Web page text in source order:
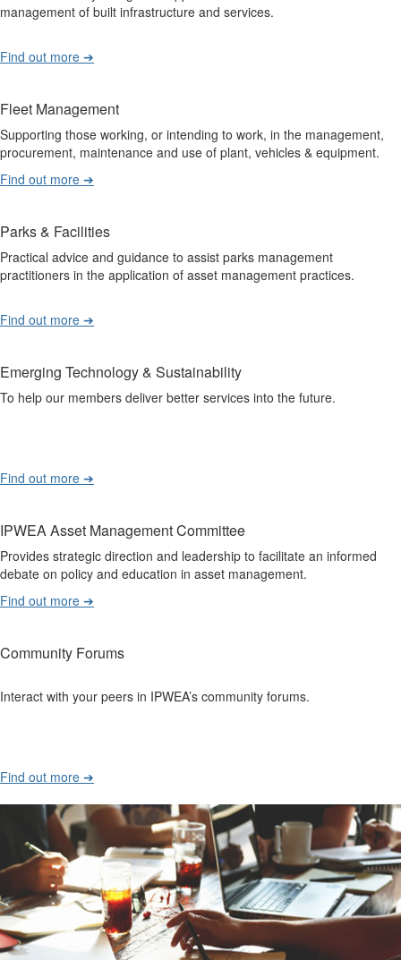
management of built infrastructure and services.
Find out more ➔
Fleet Management
Supporting those working, or intending to work, in the management,
procurement, maintenance and use of plant, vehicles & equipment.
Find out more ➔
Parks & Facilities
Practical advice and guidance to assist parks management
practitioners in the application of asset management practices.
Find out more ➔
Emerging Technology & Sustainability
To help our members deliver better services into the future.
Find out more ➔
IPWEA Asset Management Committee
Provides strategic direction and leadership to facilitate an informed
debate on policy and education in asset management.
Find out more ➔
Community Forums
Interact with your peers in IPWEA’s community forums.
Find out more ➔